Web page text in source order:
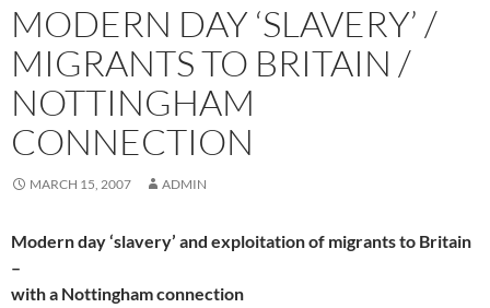
MODERN DAY ‘SLAVERY’ /
MIGRANTS TO BRITAIN /
NOTTINGHAM
CONNECTION
MARCH 15, 2007 ADMIN
Modern day ‘slavery’ and exploitation of migrants to Britain
–
with a Nottingham connection